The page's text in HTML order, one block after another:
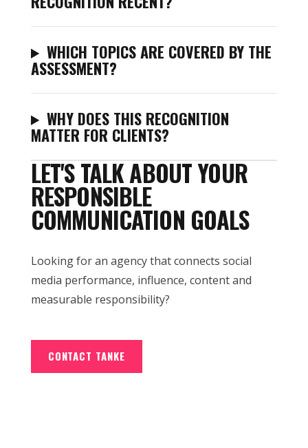
WHICH TOPICS ARE COVERED BY THE
ASSESSMENT?
WHY DOES THIS RECOGNITION
MATTER FOR CLIENTS?
LET'S TALK ABOUT YOUR
RESPONSIBLE
COMMUNICATION GOALS
Looking for an agency that connects social
media performance, influence, content and
measurable responsibility?
CONTACT TANKE